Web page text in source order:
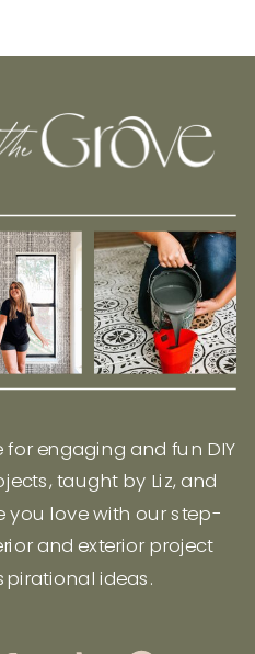
for engaging and fun DIY
taught by Liz, and
you love with our step-
and exterior project
ideas.